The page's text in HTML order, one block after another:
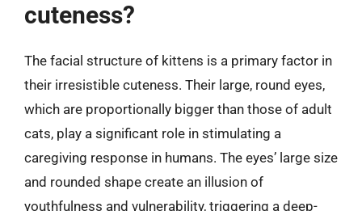
cuteness?
The facial structure of kittens is a primary factor in
their irresistible cuteness. Their large, round eyes,
which are proportionally bigger than those of adult
cats, play a significant role in stimulating a
caregiving response in humans. The eyes’ large size
and rounded shape create an illusion of
youthfulness and vulnerability, triggering a deep-